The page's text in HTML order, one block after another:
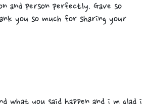
and person perfectly. Gave so
you so much for sharing your